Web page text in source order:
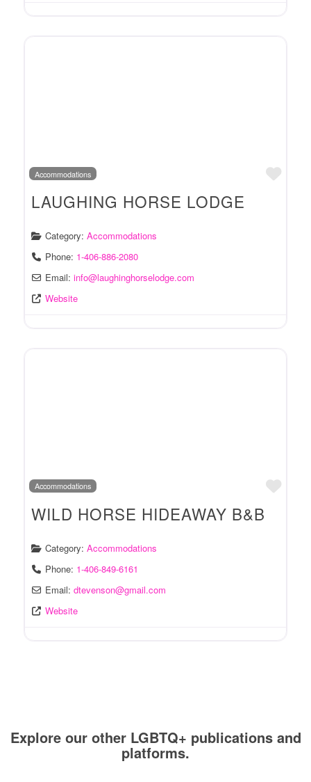
Accommodations
LAUGHING HORSE LODGE
Category: Accommodations
Phone: 1-406-886-2080
Email: info@laughinghorselodge.com
Website
Accommodations
WILD HORSE HIDEAWAY B&B
Category: Accommodations
Phone: 1-406-849-6161
Email: dtevenson@gmail.com
Website
Explore our other LGBTQ+ publications and
platforms.